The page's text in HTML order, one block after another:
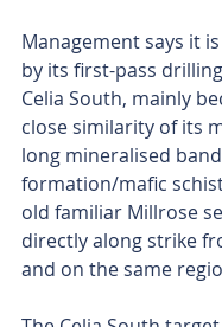
Management says it
by its first-pass
Celia South, mainly
close similarity of its
long mineralised
formation/mafic
old familiar Millrose
directly along strike
and on the same